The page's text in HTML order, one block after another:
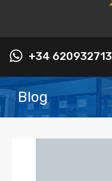
+34 620932713
Blog